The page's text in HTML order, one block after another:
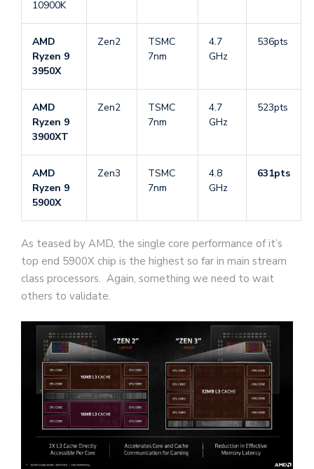
10900K
AMD
Ryzen 9
3950X
Zen2
TSMC
7nm
4.7
GHz
536pts
AMD
Ryzen 9
3900XT
Zen2
TSMC
7nm
4.7
GHz
523pts
AMD
Ryzen 9
5900X
Zen3
TSMC
7nm
4.8
GHz
631pts
As teased by AMD, the single core performance of it’s
top end 5900X chip is the highest so far in main stream
class processors. Again, something we need to wait
others to validate.